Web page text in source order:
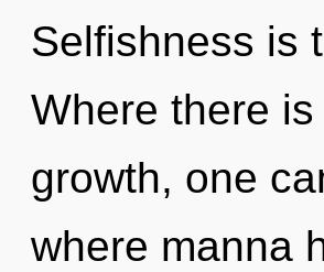
Selfishness is
Where there
growth, one
where manna